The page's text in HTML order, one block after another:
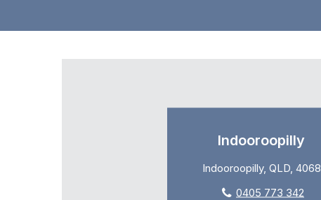
Indooroopilly
Indooroopilly, QLD, 4068
0405 773 342